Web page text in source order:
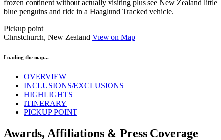
frozen continent without actually visiting plus see New Zealand little
blue penguins and ride in a Haaglund Tracked vehicle.
Pickup point
Christchurch, New Zealand View on Map
Loading the map...
OVERVIEW
INCLUSIONS/EXCLUSIONS
HIGHLIGHTS
ITINERARY
PICKUP POINT
Awards, Affiliations & Press Coverage